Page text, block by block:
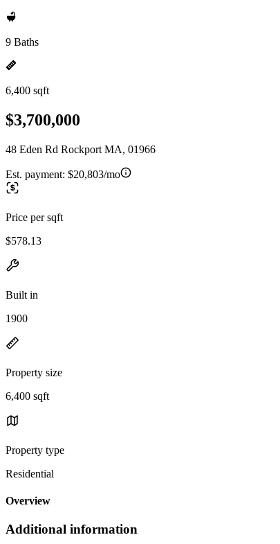
9 Baths
6,400 sqft
$3,700,000
48 Eden Rd Rockport MA, 01966
Est. payment: $20,803/mo
Price per sqft
$578.13
Built in
1900
Property size
6,400 sqft
Property type
Residential
Overview
Additional information